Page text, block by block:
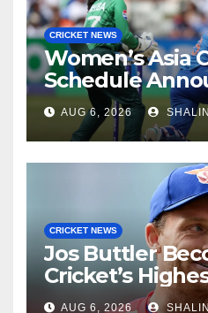
CRICKET NEWS
Women’s Asia
Schedule
AUG 6, 2026
CRICKET NEWS
Jos Buttler
Cricket’s
AUG 6, 2026